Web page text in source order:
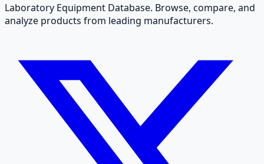
Laboratory Equipment Database. Browse, compare, and
analyze products from leading manufacturers.